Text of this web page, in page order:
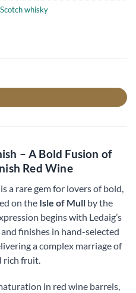
whisky
– A Bold Fusion of
Red Wine
is a rare gem for lovers of bold,
on the Isle of Mull by the
begins with Ledaig’s
finishes in hand-selected
a complex marriage of
rich fruit.
in red wine barrels,